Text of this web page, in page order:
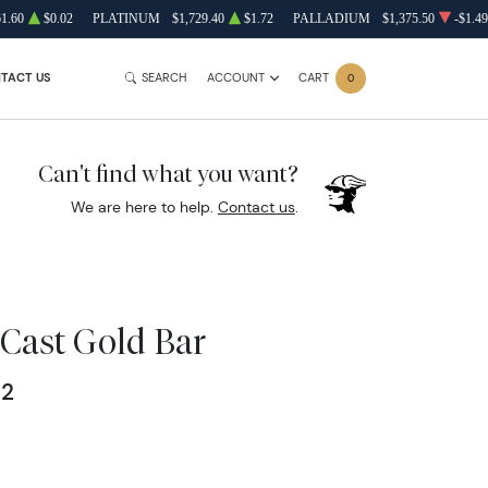
$0.02 PLATINUM $1,729.40 $1.72 PALLADIUM $1,375.50 -$1.49
US SEARCH ACCOUNT CART 0
Can't find what you want?
We are here to help. Contact us.
Gold Bar